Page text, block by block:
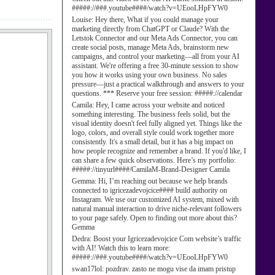
#####://###.youtube####/watch?v=UEooLHpFYW0
Louise: Hey there, What if you could manage your
marketing directly from ChatGPT or Claude? With the
Letstok Connector and our Meta Ads Connector, you can
create social posts, manage Meta Ads, brainstorm new
campaigns, and control your marketing—all from your AI
assistant. We're offering a free 30-minute session to show
you how it works using your own business. No sales
pressure—just a practical walkthrough and answers to your
questions. *** Reserve your free session: #####://calendar
Camila: Hey, I came across your website and noticed
something interesting. The business feels solid, but the
visual identity doesn't feel fully aligned yet. Things like the
logo, colors, and overall style could work together more
consistently. It's a small detail, but it has a big impact on
how people recognize and remember a brand. If you'd like, I
can share a few quick observations. Here’s my portfolio:
#####://tinyurl####/CamilaM-Brand-Designer Camila
Gemma: Hi, I’m reaching out because we help brands
connected to igricezadevojcice#### build authority on
Instagram. We use our customized AI system, mixed with
natural manual interaction to drive niche-relevant followers
to your page safely. Open to finding out more about this?
Gemma
Dedra: Boost your Igricezadevojcice Com website’s traffic
with AI! Watch this to learn more:
#####://###.youtube####/watch?v=UEooLHpFYW0
swan17lol: pozdrav. zasto ne mogu vise da imam pristup